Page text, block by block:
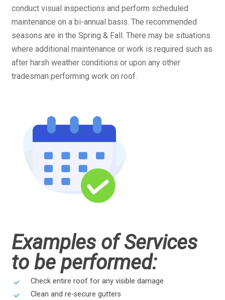
conduct visual inspections and perform scheduled
maintenance on a bi-annual basis. The recommended
seasons are in the Spring & Fall. There may be situations
where additional maintenance or work is required such as
after harsh weather conditions or upon any other
tradesman performing work on roof.
Examples of Services
to be performed:
Check entire roof for any visible damage
Clean and re-secure gutters